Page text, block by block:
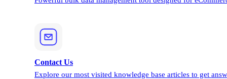
Contact Us
Explore our most visited knowledge base articles to get